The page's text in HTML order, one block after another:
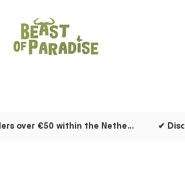
✔ Free shipping on orders over €50 within the Netherlands